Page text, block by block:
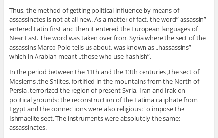
Thus, the method of getting political influence by means of
assassinates is not at all new. As a matter of fact, the word” assassin”
entered Latin first and then it entered the European languages of
Near East. The word was taken over from Syria where the sect of the
assassins Marco Polo tells us about, was known as „hassassins”
which in Arabian meant „those who use hashish”.
In the period between the 11th and the 13th centuries ,the sect of
Moslems ,the Shiites, fortified in the mountains from the North of
Persia ,terrorized the region of present Syria, Iran and Irak on
political grounds: the reconstruction of the Fatima caliphate from
Egypt and the connections were also religious: to impose the
Ishmaelite sect. The instruments were absolutely the same:
assassinates.